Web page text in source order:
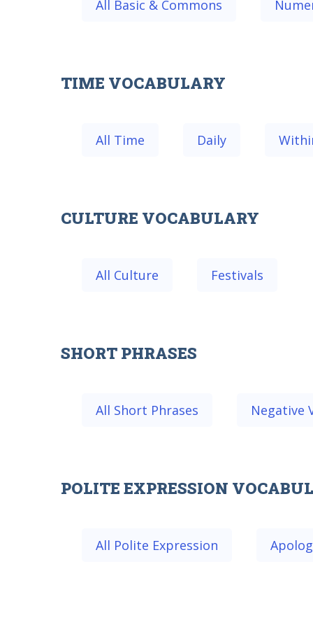
All Basic & Commons
TIME VOCABULARY
All Time Daily
CULTURE VOCABULARY
All Culture Festivals
SHORT PHRASES
All Short Phrases Negative
POLITE EXPRESSION
All Polite Expression